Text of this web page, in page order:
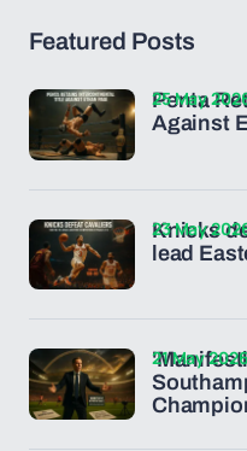
Featured Posts
Penta
Against
25 May
Knicks
lead
23 May
21 May